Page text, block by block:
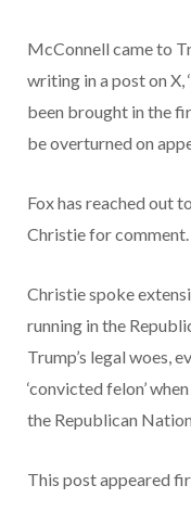
McConnell came to
writing in a post on X,
been brought in the
be overturned on
Fox has reached out
Christie for comment.
Christie spoke
running in the
Trump’s legal woes,
‘convicted felon’
the Republican
This post appeared